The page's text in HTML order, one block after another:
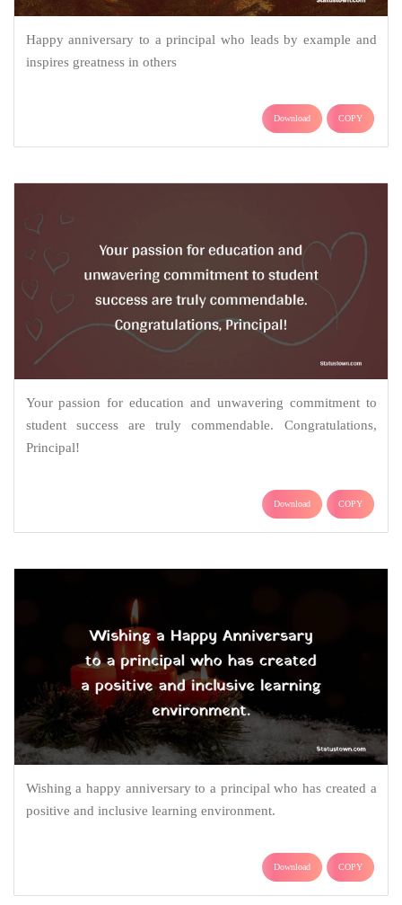
Happy anniversary to a principal who leads by example and
inspires greatness in others
Download COPY
Your passion for education and unwavering commitment to
student success are truly commendable. Congratulations,
Principal!
Download COPY
Wishing a happy anniversary to a principal who has created a
positive and inclusive learning environment.
Download COPY